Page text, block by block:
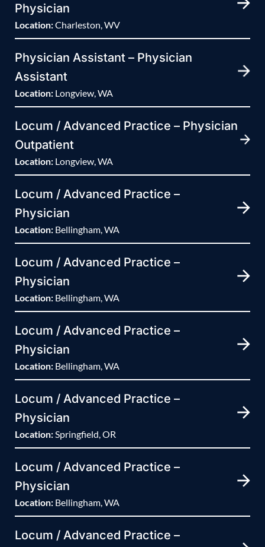
Physician
Location:Charleston, WV
Physician Assistant – Physician
Assistant
Location: Longview, WA
Locum / Advanced Practice – Physician
Outpatient
Location: Longview, WA
Locum / Advanced Practice –
Physician
Location: Bellingham, WA
Locum / Advanced Practice –
Physician
Location: Bellingham, WA
Locum / Advanced Practice –
Physician
Location: Bellingham, WA
Locum / Advanced Practice –
Physician
Location:Springfield, OR
Locum / Advanced Practice –
Physician
Location: Bellingham, WA
Locum / Advanced Practice –